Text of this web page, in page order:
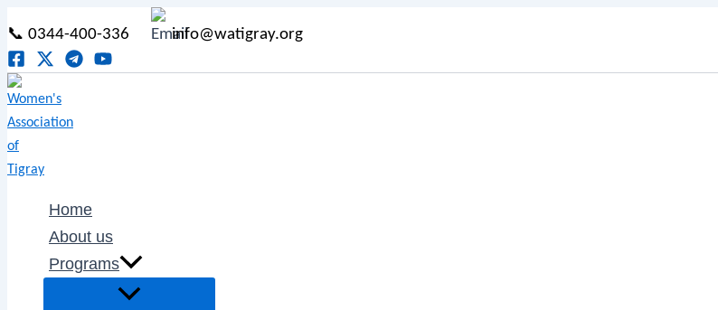
to
content
📞 0344-400-336 info@watigray.org
Home
About us
Programs
Toggle
Toggle
Toggle
Toggle
pagination